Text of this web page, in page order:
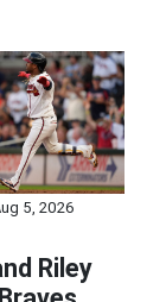
5, 2026
Riley